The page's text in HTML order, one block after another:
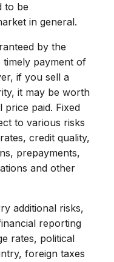
to be
in general.
by the
payment of
if you sell a
it may be worth
price paid. Fixed
to various risks
credit quality,
prepayments,
and other
additional risks,
reporting
rates, political
foreign taxes